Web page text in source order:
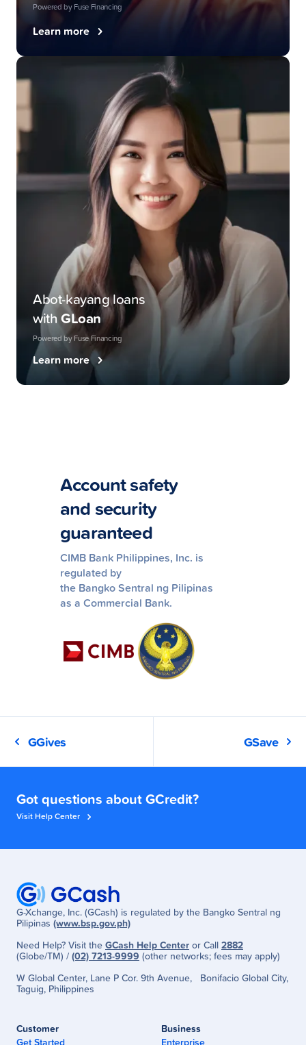
Powered by Fuse Financing
Learn more
Abot-kayang loans
with GLoan
Powered by Fuse Financing
Learn more
Account safety
and security
guaranteed
CIMB Bank Philippines, Inc. is
regulated by
the Bangko Sentral ng Pilipinas
as a Commercial Bank.
GGives GSave
Got questions about GCredit?
Visit Help Center
G-Xchange, Inc. (GCash) is regulated by the Bangko Sentral ng
Pilipinas (www.bsp.gov.ph)
Need Help? Visit the GCash Help Center or Call 2882
(Globe/TM) / (02) 7213-9999 (other networks; fees may apply)
W Global Center, Lane P Cor. 9th Avenue, Bonifacio Global City,
Taguig, Philippines
Customer
Get Started
Business
Enterprise